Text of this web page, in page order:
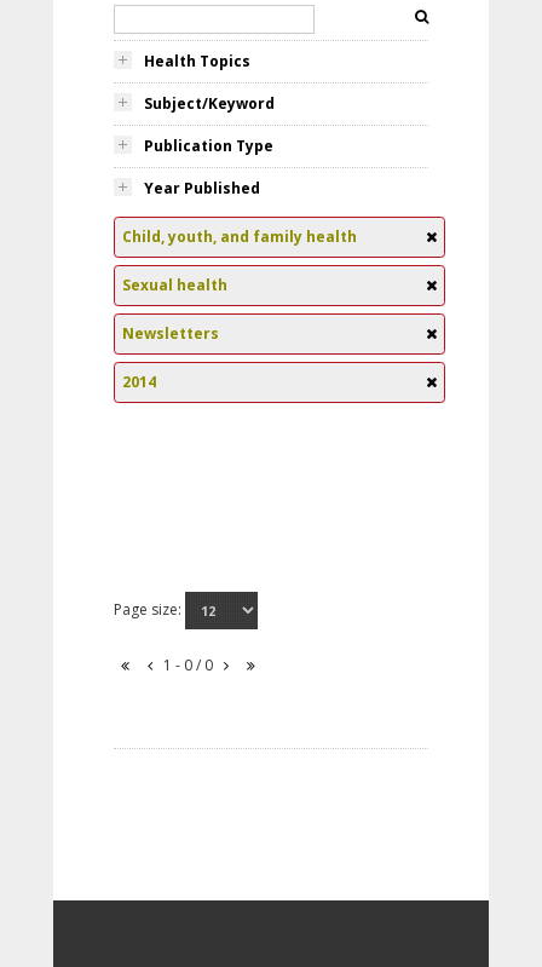
Health Topics
Subject/Keyword
Publication Type
Year Published
Child, youth, and family health
Sexual health
Newsletters
2014
Page size:
1 - 0 / 0